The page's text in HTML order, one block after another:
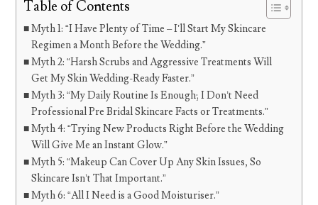
Table of Contents
Myth 1: “I Have Plenty of Time – I’ll Start My Skincare
Regimen a Month Before the Wedding.”
Myth 2: “Harsh Scrubs and Aggressive Treatments Will
Get My Skin Wedding-Ready Faster.”
Myth 3: “My Daily Routine Is Enough; I Don’t Need
Professional Pre Bridal Skincare Facts or Treatments.”
Myth 4: “Trying New Products Right Before the Wedding
Will Give Me an Instant Glow.”
Myth 5: “Makeup Can Cover Up Any Skin Issues, So
Skincare Isn’t That Important.”
Myth 6: “All I Need is a Good Moisturiser.”